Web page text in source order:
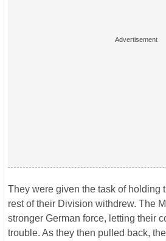
They were given the task of holding
rest of their Division withdrew. The
stronger German force, letting their
trouble. As they then pulled back,